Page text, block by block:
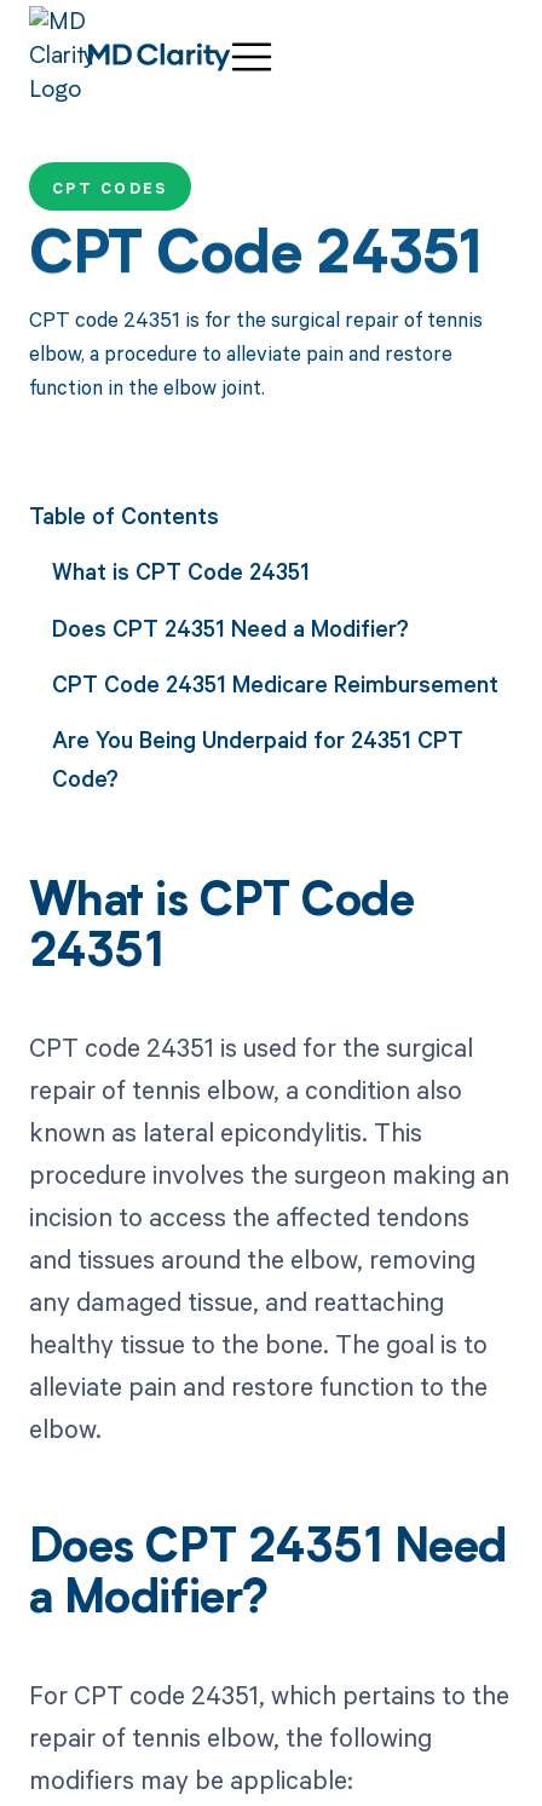
CPT CODES
CPT Code 24351
CPT code 24351 is for the surgical repair of tennis
elbow, a procedure to alleviate pain and restore
function in the elbow joint.
Table of Contents
What is CPT Code 24351
Does CPT 24351 Need a Modifier?
CPT Code 24351 Medicare Reimbursement
Are You Being Underpaid for 24351 CPT
Code?
What is CPT Code
24351
CPT code 24351 is used for the surgical
repair of tennis elbow, a condition also
known as lateral epicondylitis. This
procedure involves the surgeon making an
incision to access the affected tendons
and tissues around the elbow, removing
any damaged tissue, and reattaching
healthy tissue to the bone. The goal is to
alleviate pain and restore function to the
elbow.
Does CPT 24351 Need
a Modifier?
For CPT code 24351, which pertains to the
repair of tennis elbow, the following
modifiers may be applicable: